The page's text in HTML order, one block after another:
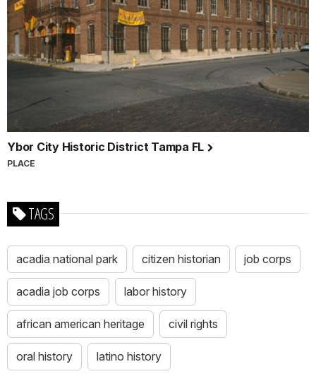
Ybor City Historic District Tampa FL
PLACE
TAGS
acadia national park citizen historian job corps
acadia job corps labor history
african american heritage civil rights
oral history latino history